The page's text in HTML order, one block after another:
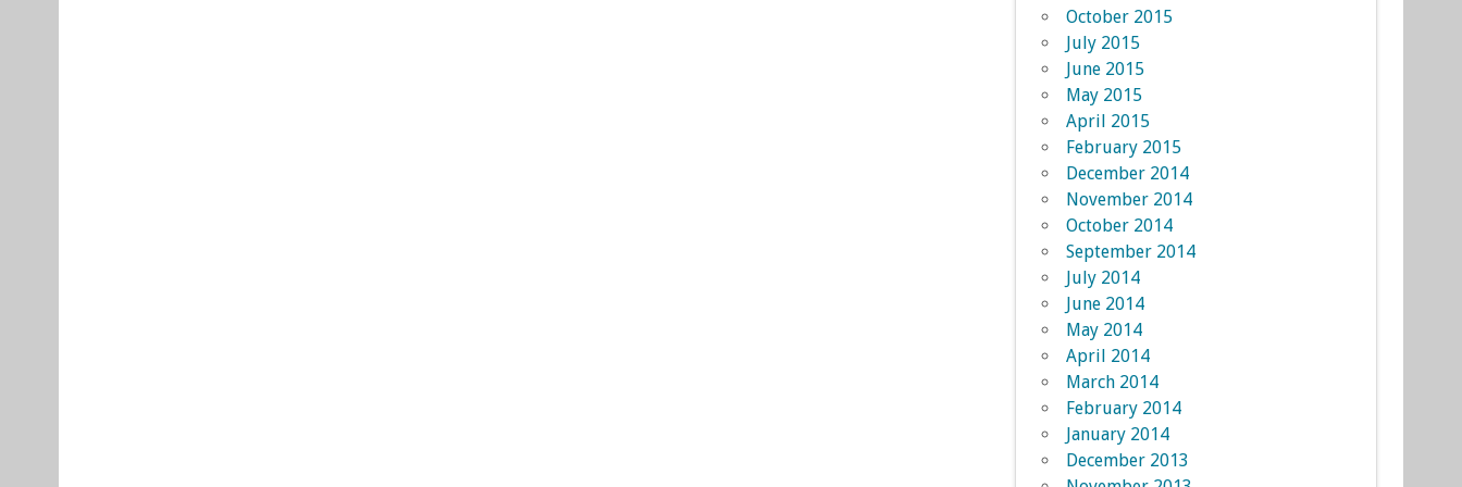
October 2015
July 2015
June 2015
May 2015
April 2015
February 2015
December 2014
November 2014
October 2014
September 2014
July 2014
June 2014
May 2014
April 2014
March 2014
February 2014
January 2014
December 2013